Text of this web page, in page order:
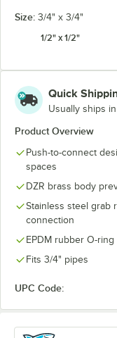
Size: 3/4" x 3/4"
1/2" x 1/2"
Quick
Usually ships in
Product Overview
Push-to-connect
spaces
DZR brass body
Stainless steel grab
connection
EPDM rubber O-
Fits 3/4" pipes
UPC Code: